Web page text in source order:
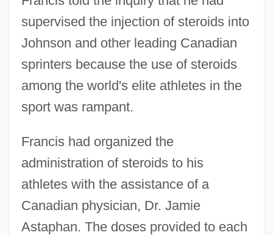
supervised the injection of steroids into
Johnson and other leading Canadian
sprinters because the use of steroids
among the world's elite athletes in the
sport was rampant.
Francis had organized the
administration of steroids to his
athletes with the assistance of a
Canadian physician, Dr. Jamie
Astaphan. The doses provided to each